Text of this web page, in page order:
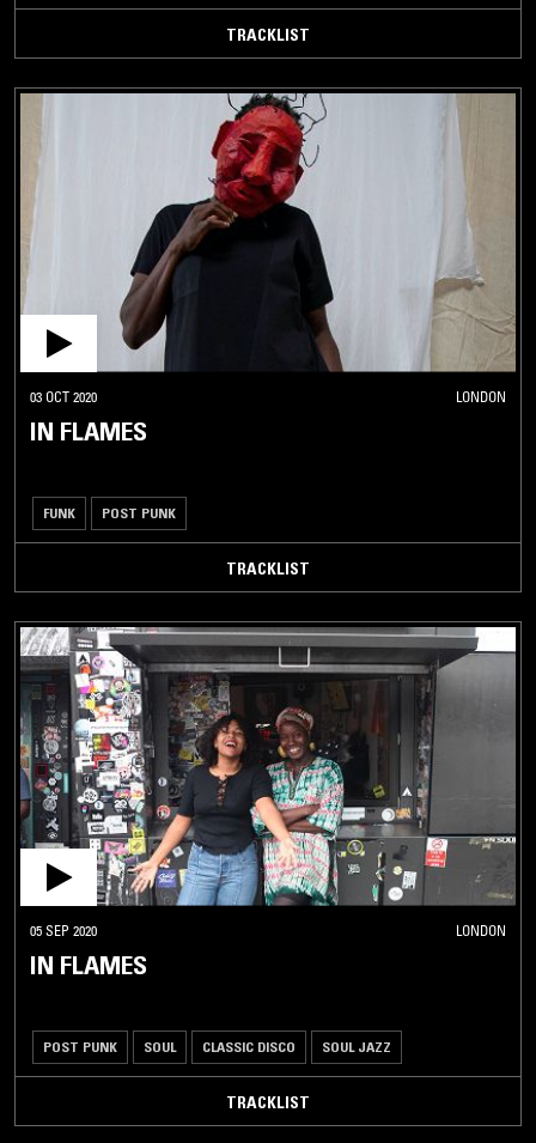
TRACKLIST
03 OCT 2020 LONDON
IN FLAMES
FUNK POST PUNK
TRACKLIST
05 SEP 2020 LONDON
IN FLAMES
POST PUNK SOUL CLASSIC DISCO SOUL JAZZ
TRACKLIST